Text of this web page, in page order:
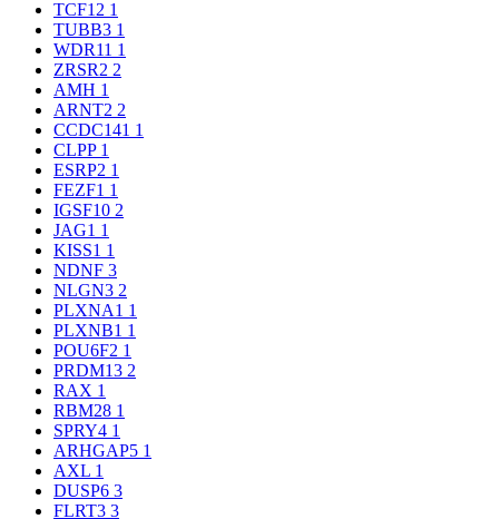
TCF12 1
TUBB3 1
WDR11 1
ZRSR2 2
AMH 1
ARNT2 2
CCDC141 1
CLPP 1
ESRP2 1
FEZF1 1
IGSF10 2
JAG1 1
KISS1 1
NDNF 3
NLGN3 2
PLXNA1 1
PLXNB1 1
POU6F2 1
PRDM13 2
RAX 1
RBM28 1
SPRY4 1
ARHGAP5 1
AXL 1
DUSP6 3
FLRT3 3